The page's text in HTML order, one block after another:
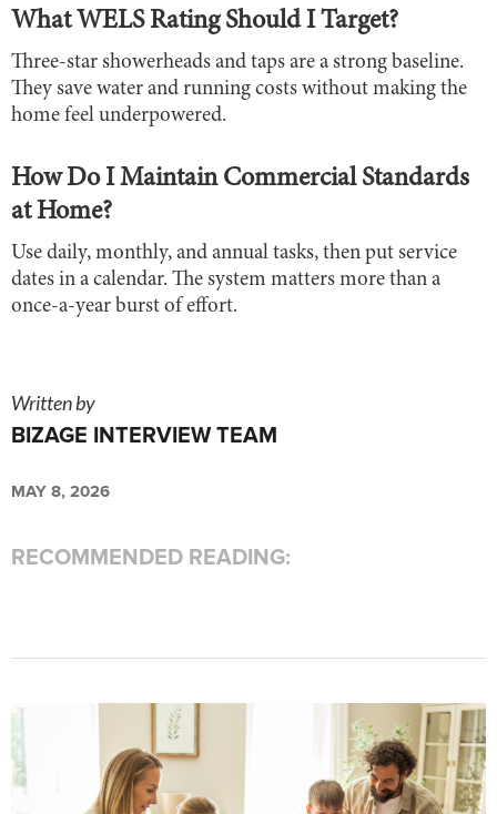
What WELS Rating Should I Target?
Three-star showerheads and taps are a strong baseline.
They save water and running costs without making the
home feel underpowered.
How Do I Maintain Commercial Standards
at Home?
Use daily, monthly, and annual tasks, then put service
dates in a calendar. The system matters more than a
once-a-year burst of effort.
Written by
BIZAGE INTERVIEW TEAM
MAY 8, 2026
RECOMMENDED READING: